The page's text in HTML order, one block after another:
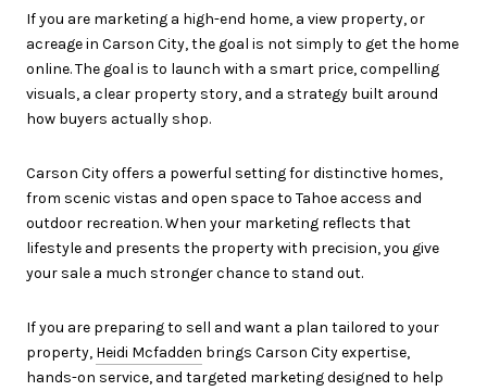
If you are marketing a high-end home, a view property, or
acreage in Carson City, the goal is not simply to get the home
online. The goal is to launch with a smart price, compelling
visuals, a clear property story, and a strategy built around
how buyers actually shop.
Carson City offers a powerful setting for distinctive homes,
from scenic vistas and open space to Tahoe access and
outdoor recreation. When your marketing reflects that
lifestyle and presents the property with precision, you give
your sale a much stronger chance to stand out.
If you are preparing to sell and want a plan tailored to your
property, Heidi Mcfadden brings Carson City expertise,
hands-on service, and targeted marketing designed to help